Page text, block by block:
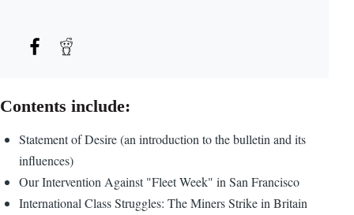
Contents include:
Statement of Desire (an introduction to the bulletin and its
influences)
Our Intervention Against "Fleet Week" in San Francisco
International Class Struggles: The Miners Strike in Britain